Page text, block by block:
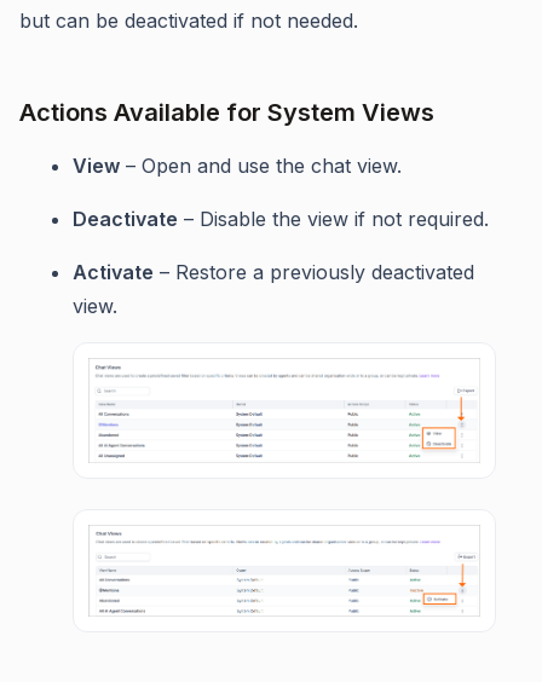
but can be deactivated if not needed.
Actions Available for System Views
View – Open and use the chat view.
Deactivate – Disable the view if not required.
Activate – Restore a previously deactivated
view.